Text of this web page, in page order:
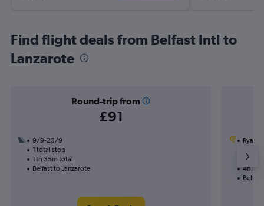
Find flight deals from Belfast Intl to
Lanzarote
Round-trip from
£91
9/9-23/9
1 total stop
11h 35m total
Belfast to Lanzarote
Ryanair
4h